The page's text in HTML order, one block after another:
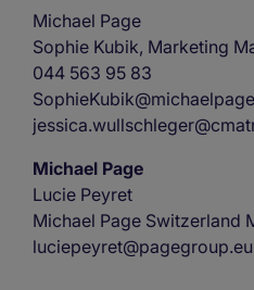
Michael Page
Sophie Kubik, Marketing
044 563 95 83
Michael Page
Lucie Peyret
Michael Page Switzerland
luciepeyret@pagegroup.eu